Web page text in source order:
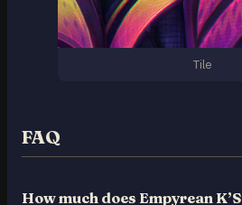
Tile
FAQ
How much does Empyrean